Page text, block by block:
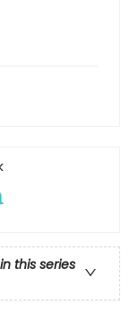
this series